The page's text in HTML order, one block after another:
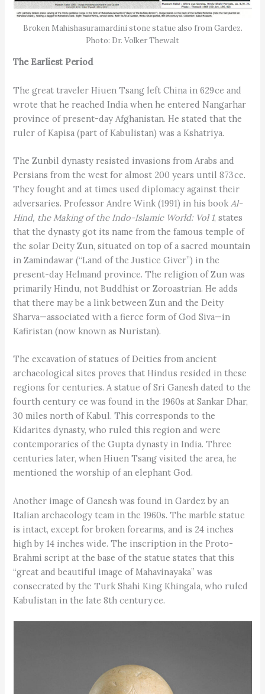
Broken Mahishasuramardini stone statue also from Gardez.
Photo: Dr. Volker Thewalt
The Earliest Period
The great traveler Hiuen Tsang left China in 629 ce and
wrote that he reached India when he entered Nangarhar
province of present-day Afghanistan. He stated that the
ruler of Kapisa (part of Kabulistan) was a Kshatriya.
The Zunbil dynasty resisted invasions from Arabs and
Persians from the west for almost 200 years until 873 ce.
They fought and at times used diplomacy against their
adversaries. Professor Andre Wink (1991) in his bookAl-
Hind, the Making of the Indo-Islamic World: Vol 1, states
that the dynasty got its name from the famous temple of
the solar Deity Zun, situated on top of a sacred mountain
in Zamindawar (“Land of the Justice Giver”) in the
present-day Helmand province. The religion of Zun was
primarily Hindu, not Buddhist or Zoroastrian. He adds
that there may be a link between Zun and the Deity
Sharva—associated with a fierce form of God Siva—in
Kafiristan (now known as Nuristan).
The excavation of statues of Deities from ancient
archaeological sites proves that Hindus resided in these
regions for centuries. A statue of Sri Ganesh dated to the
fourth century ce was found in the 1960s at Sankar Dhar,
30 miles north of Kabul. This corresponds to the
Kidarites dynasty, who ruled this region and were
contemporaries of the Gupta dynasty in India. Three
centuries later, when Hiuen Tsang visited the area, he
mentioned the worship of an elephant God.
Another image of Ganesh was found in Gardez by an
Italian archaeology team in the 1960s. The marble statue
is intact, except for broken forearms, and is 24 inches
high by 14 inches wide. The inscription in the Proto-
Brahmi script at the base of the statue states that this
“great and beautiful image of Mahavinayaka” was
consecrated by the Turk Shahi King Khingala, who ruled
Kabulistan in the late 8th century ce.